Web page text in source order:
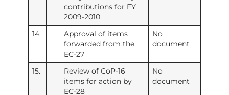
contributions for FY
2009-2010
14.
Approval of items
forwarded from the
EC-27
No
document
15.
Review of CoP-16
items for action by
EC-28
No
document